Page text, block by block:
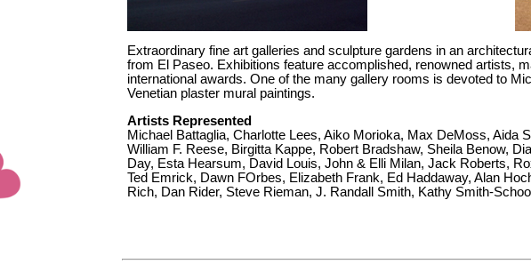
Extraordinary fine art galleries and sculpture gardens in an
from El Paseo. Exhibitions feature accomplished, renowned artists,
international awards. One of the many gallery rooms is devoted to
Venetian plaster mural paintings.
Artists Represented
Michael Battaglia, Charlotte Lees, Aiko Morioka, Max DeMoss, Aida
William F. Reese, Birgitta Kappe, Robert Bradshaw, Sheila Benow,
Day, Esta Hearsum, David Louis, John & Elli Milan, Jack Roberts,
Ted Emrick, Dawn FOrbes, Elizabeth Frank, Ed Haddaway, Alan
Rich, Dan Rider, Steve Rieman, J. Randall Smith, Kathy Smith-